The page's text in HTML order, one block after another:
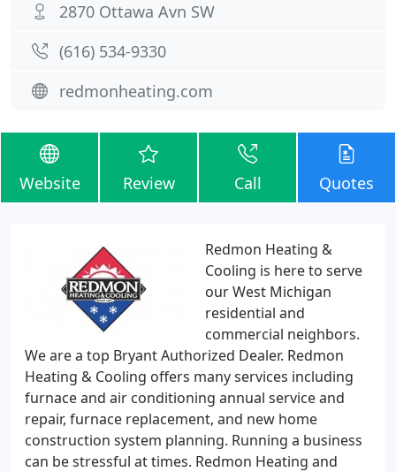
2870 Ottawa Avn SW
(616) 534-9330
redmonheating.com
Website Review Call Quotes
Redmon Heating &
Cooling is here to serve
our West Michigan
residential and
commercial neighbors.
We are a top Bryant Authorized Dealer. Redmon
Heating & Cooling offers many services including
furnace and air conditioning annual service and
repair, furnace replacement, and new home
construction system planning. Running a business
can be stressful at times. Redmon Heating and